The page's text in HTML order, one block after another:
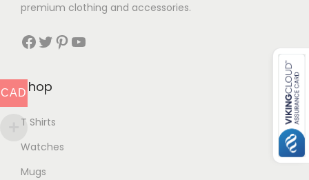
premium clothing and accessories.
Facebook Twitter Pinterest YouTube
Shop
T Shirts
Watches
Mugs
CAD